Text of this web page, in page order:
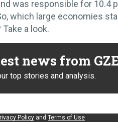
was responsible for 10.4
which large economies
a look.
news from
top stories and analysis.
Policy and Terms of Use